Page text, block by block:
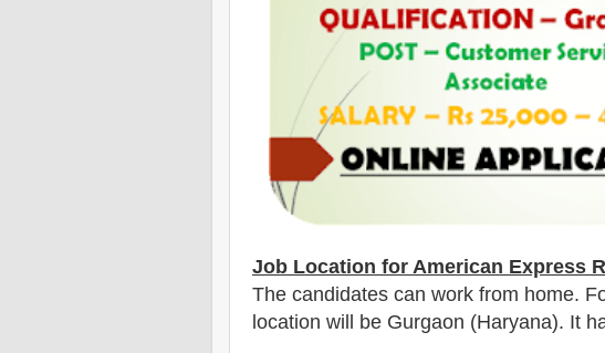
Job Location for American Express
The candidates can work from home.
location will be Gurgaon (Haryana). It